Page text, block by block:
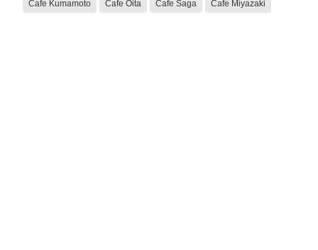
Cafe Kumamoto Cafe Oita Cafe Saga Cafe Miyazaki